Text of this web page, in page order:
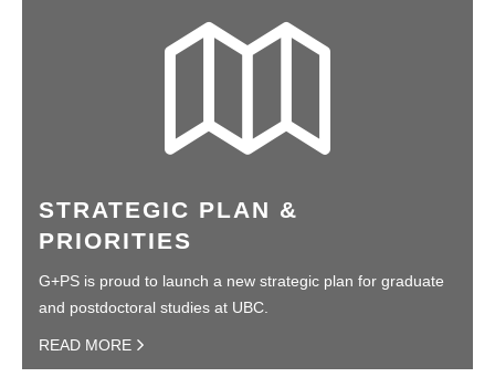
STRATEGIC PLAN &
PRIORITIES
G+PS is proud to launch a new strategic plan for graduate
and postdoctoral studies at UBC.
READ MORE